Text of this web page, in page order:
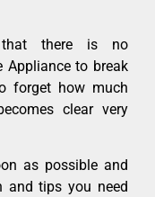
that there is no
Appliance to break
forget how much
clear very
as possible and
tips you need